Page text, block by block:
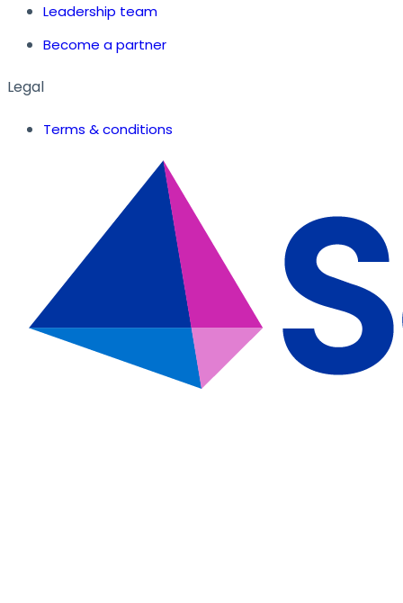
Leadership team
Become a partner
Legal
Terms & conditions